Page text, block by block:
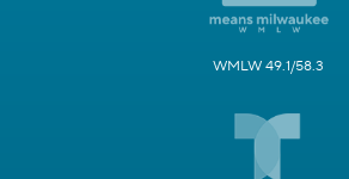
WMLW 49.1/58.3